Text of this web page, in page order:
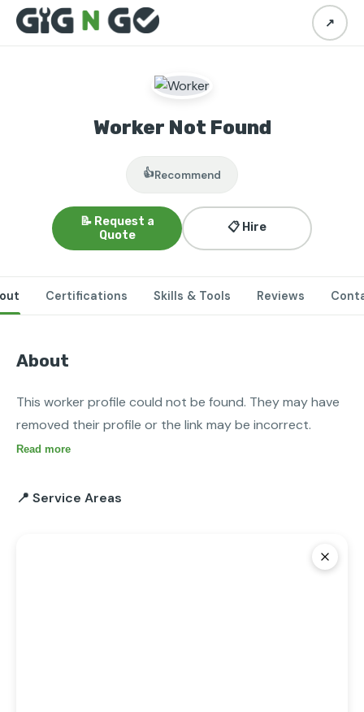
↗
Worker Not Found
👍Recommend
📝 Request a
Quote
📋 Hire
Certifications Skills & Tools Reviews
About
This worker profile could not be found. They may have
removed their profile or the link may be incorrect.
Read more
📍 Service Areas